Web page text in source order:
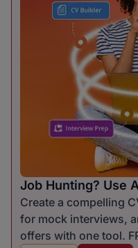
Job Hunting? Use
Create a compelling
for mock interviews,
offers with one tool.